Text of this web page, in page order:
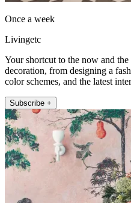
Once a week
Livingetc
Your shortcut to the now and
decoration, from designing a
color schemes, and the latest
Subscribe +